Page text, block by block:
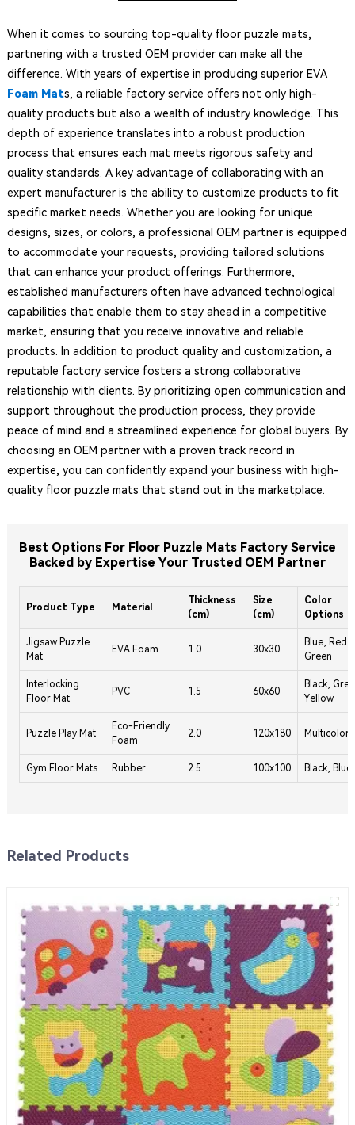
When it comes to sourcing top-quality floor puzzle mats,
partnering with a trusted OEM provider can make all the
difference. With years of expertise in producing superior EVA
Foam Mats, a reliable factory service offers not only high-
quality products but also a wealth of industry knowledge. This
depth of experience translates into a robust production
process that ensures each mat meets rigorous safety and
quality standards. A key advantage of collaborating with an
expert manufacturer is the ability to customize products to fit
specific market needs. Whether you are looking for unique
designs, sizes, or colors, a professional OEM partner is equipped
to accommodate your requests, providing tailored solutions
that can enhance your product offerings. Furthermore,
established manufacturers often have advanced technological
capabilities that enable them to stay ahead in a competitive
market, ensuring that you receive innovative and reliable
products. In addition to product quality and customization, a
reputable factory service fosters a strong collaborative
relationship with clients. By prioritizing open communication and
support throughout the production process, they provide
peace of mind and a streamlined experience for global buyers. By
choosing an OEM partner with a proven track record in
expertise, you can confidently expand your business with high-
quality floor puzzle mats that stand out in the marketplace.
Best Options For Floor Puzzle Mats Factory Service
Backed by Expertise Your Trusted OEM Partner
Product Type Material
Thickness
(cm)
Size
(cm)
Color
Options
Jigsaw Puzzle
Mat
EVA Foam 1.0 30x30
Blue, Red,
Green
Interlocking
Floor Mat
PVC 1.5 60x60
Black,
Yellow
Puzzle Play Mat
Eco-Friendly
Foam
2.0 120x180 Multicolor
Gym Floor Mats Rubber 2.5 100x100 Black, Blue
Related Products